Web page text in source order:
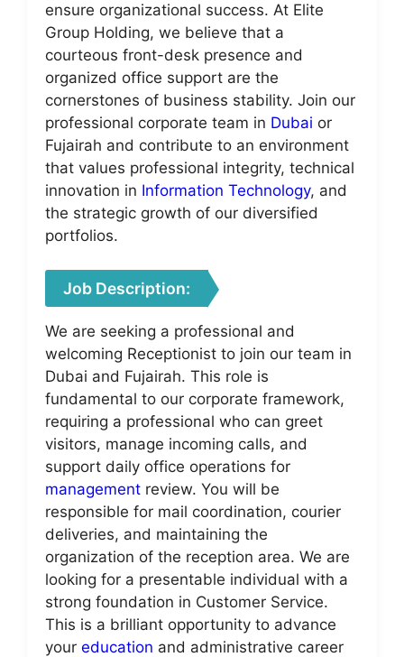
ensure organizational success. At Elite
Group Holding, we believe that a
courteous front-desk presence and
organized office support are the
cornerstones of business stability. Join our
professional corporate team in Dubai or
Fujairah and contribute to an environment
that values professional integrity, technical
innovation in Information Technology, and
the strategic growth of our diversified
portfolios.
Job Description:
We are seeking a professional and
welcoming Receptionist to join our team in
Dubai and Fujairah. This role is
fundamental to our corporate framework,
requiring a professional who can greet
visitors, manage incoming calls, and
support daily office operations for
management review. You will be
responsible for mail coordination, courier
deliveries, and maintaining the
organization of the reception area. We are
looking for a presentable individual with a
strong foundation in Customer Service.
This is a brilliant opportunity to advance
your education and administrative career